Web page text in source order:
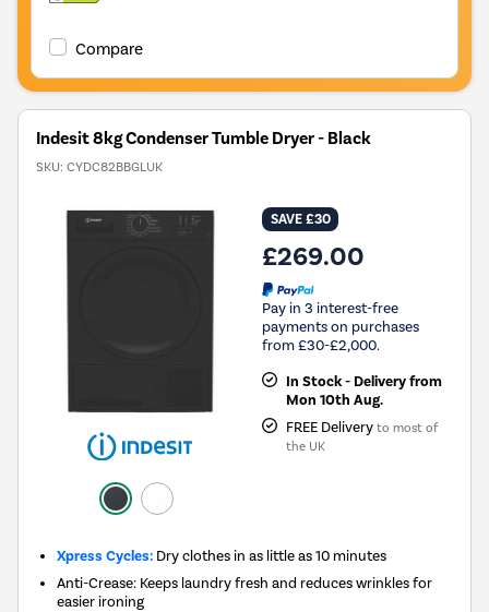
Compare
Indesit 8kg Condenser Tumble Dryer - Black
SKU: CYDC82BBGLUK
SAVE £30
£269.00
Pay in 3 interest-free
payments on purchases
from £30-£2,000.
In Stock - Delivery from
Mon 10th Aug.
FREE Delivery to most of
the UK
Xpress Cycles: Dry clothes in as little as 10 minutes
Anti-Crease: Keeps laundry fresh and reduces wrinkles for
easier ironing